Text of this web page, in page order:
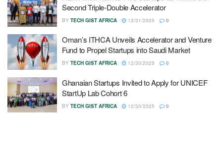
Second Triple-Double Accelerator
BY TECH GIST AFRICA 12/31/2025 0
Oman’s ITHCA Unveils Accelerator and Venture
Fund to Propel Startups into Saudi Market
BY TECH GIST AFRICA 12/30/2025 0
Ghanaian Startups Invited to Apply for UNICEF
StartUp Lab Cohort 6
BY TECH GIST AFRICA 12/30/2025 0